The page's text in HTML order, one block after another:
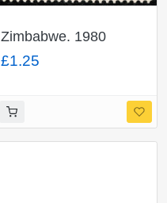
Zimbabwe. 1980
Postage Due 10c
cerise. Fine Used. SG
£1.25